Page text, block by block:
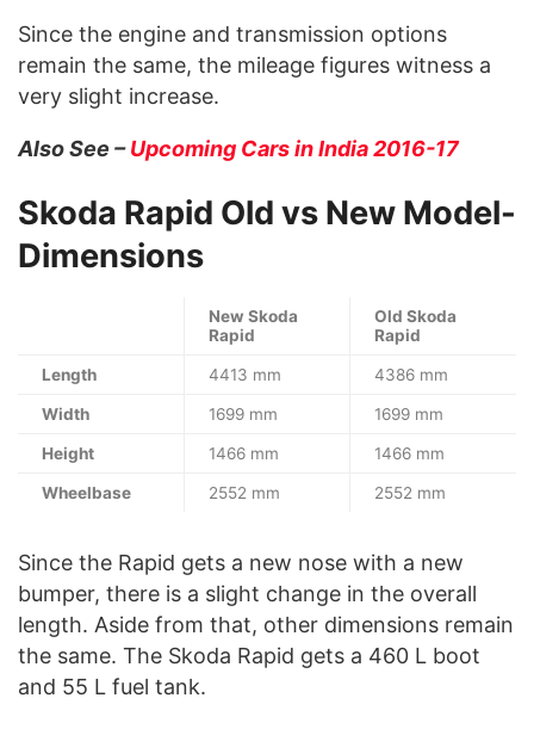
Since the engine and transmission options
remain the same, the mileage figures witness a
very slight increase.
Also See –Upcoming Cars in India 2016-17
Skoda Rapid Old vs New Model-
Dimensions
New Skoda
Rapid
Old Skoda
Rapid
Length 4413 mm 4386 mm
Width 1699 mm 1699 mm
Height 1466 mm 1466 mm
Wheelbase 2552 mm 2552 mm
Since the Rapid gets a new nose with a new
bumper, there is a slight change in the overall
length. Aside from that, other dimensions remain
the same. The Skoda Rapid gets a 460 L boot
and 55 L fuel tank.